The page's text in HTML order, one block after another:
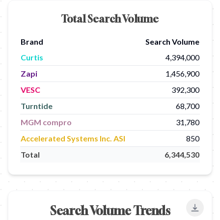
Total Search Volume
Brand
Search Volume
Curtis
4,394,000
Zapi
1,456,900
VESC
392,300
Turntide
68,700
MGM compro
31,780
Accelerated Systems Inc. ASI
850
Total
6,344,530
Search Volume Trends